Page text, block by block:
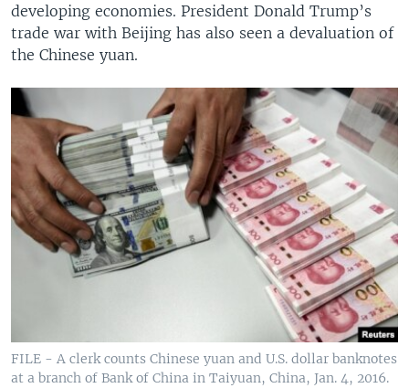
developing economies. President Donald Trump’s
trade war with Beijing has also seen a devaluation of
the Chinese yuan.
FILE - A clerk counts Chinese yuan and U.S. dollar banknotes
at a branch of Bank of China in Taiyuan, China, Jan. 4, 2016.